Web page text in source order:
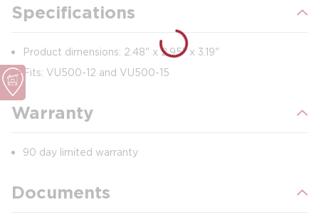
Specifications
Product dimensions: 2.48" x 2.95" x 3.19"
Fits: VU500-12 and VU500-15
Warranty
90 day limited warranty
Documents